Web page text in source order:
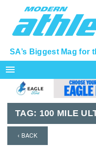
SA’s Biggest Mag for
menu
TAG: 100 MILE
‹ BACK